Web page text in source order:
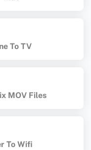
To TV
MOV Files
To Wifi